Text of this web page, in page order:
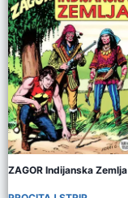
ZAGOR Indijanska Zemlja